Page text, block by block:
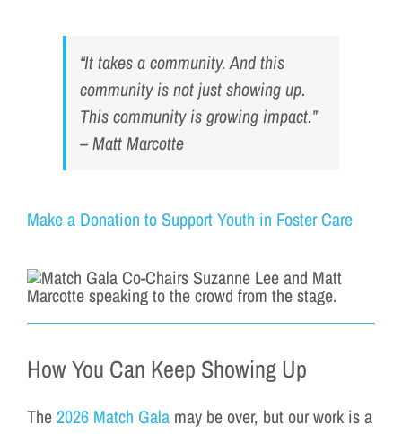
“It takes a community. And this
community is not just showing up.
This community is growing impact.”
– Matt Marcotte
Make a Donation to Support Youth in Foster Care
How You Can Keep Showing Up
The2026 Match Galamay be over, but our work is a